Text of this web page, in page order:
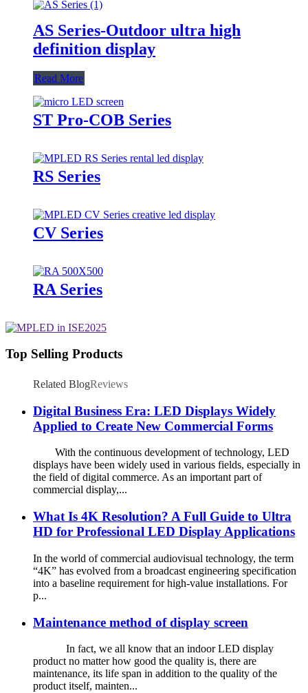
AS Series-Outdoor ultra high
definition display
Read More
ST Pro-COB Series
RS Series
CV Series
RA Series
Top Selling Products
Related BlogReviews
Digital Business Era: LED Displays Widely
Applied to Create New Commercial Forms
With the continuous development of technology, LED
displays have been widely used in various fields, especially in
the field of digital commerce. As an important part of
commercial display,...
What Is 4K Resolution? A Full Guide to Ultra
HD for Professional LED Display Applications
In the world of commercial audiovisual technology, the term
“4K” has evolved from a broadcast engineering specification
into a baseline requirement for high-value installations. For
p...
Maintenance method of display screen
In fact, we all know that an indoor LED display
product no matter how good the quality is, there are
maintenance, its life span in addition to the quality of the
product itself, mainten...